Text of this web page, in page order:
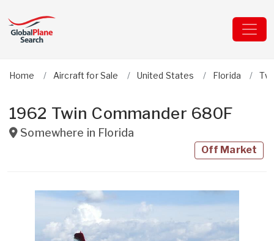
Home Aircraft for Sale United States Florida
1962 Twin Commander 680F
Somewhere in Florida
Off Market